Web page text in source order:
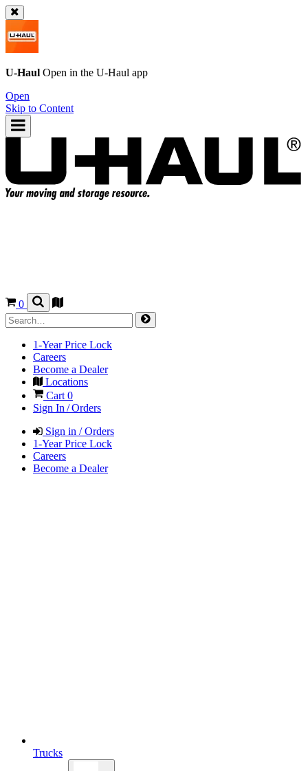
U-Haul Open in the U-Haul app
Open
Skip to Content
0
1-Year Price Lock
Careers
Become a Dealer
Locations
Cart 0
Sign In / Orders
Sign in / Orders
1-Year Price Lock
Careers
Become a Dealer
Trucks